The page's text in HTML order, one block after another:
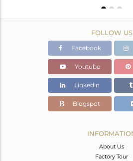
FOLLOW US
Facebook
Youtube
Linkedin
Blogspot
About Us
Factory Tour